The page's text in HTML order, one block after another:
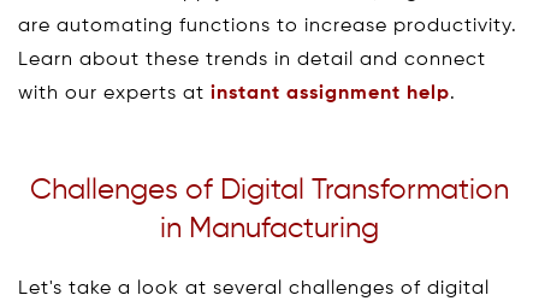
are automating functions to increase productivity.
Learn about these trends in detail and connect
with our experts at instant assignment help.
Challenges of Digital Transformation
in Manufacturing
Let's take a look at several challenges of digital